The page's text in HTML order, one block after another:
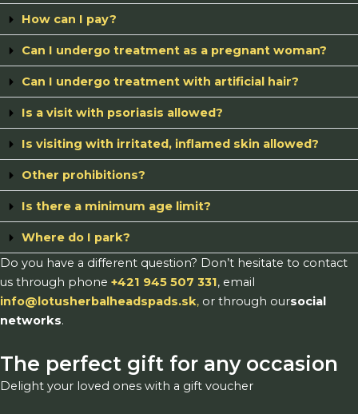
How can I pay?
Can I undergo treatment as a pregnant woman?
Can I undergo treatment with artificial hair?
Is a visit with psoriasis allowed?
Is visiting with irritated, inflamed skin allowed?
Other prohibitions?
Is there a minimum age limit?
Where do I park?
Do you have a different question? Don’t hesitate to contact
us through phone +421 945 507 331, email
info@lotusherbalheadspads.sk, or through oursocial
networks.
The perfect gift for any occasion
Delight your loved ones with a gift voucher